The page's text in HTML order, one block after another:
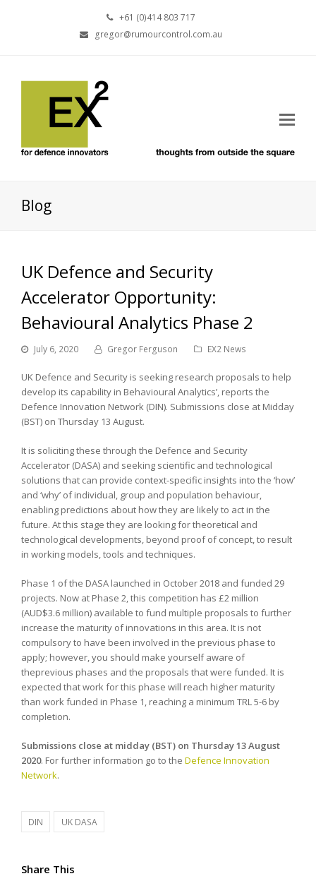
+61 (0)414 803 717
gregor@rumourcontrol.com.au
Blog
UK Defence and Security
Accelerator Opportunity:
Behavioural Analytics Phase 2
July 6, 2020 Gregor Ferguson EX2 News
UK Defence and Security is seeking research proposals to help
develop its capability in Behavioural Analytics’, reports the
Defence Innovation Network (DIN). Submissions close at Midday
(BST) on Thursday 13 August.
It is soliciting these through the Defence and Security
Accelerator (DASA) and seeking scientific and technological
solutions that can provide context-specific insights into the ‘how’
and ‘why’ of individual, group and population behaviour,
enabling predictions about how they are likely to act in the
future. At this stage they are looking for theoretical and
technological developments, beyond proof of concept, to result
in working models, tools and techniques.
Phase 1 of the DASA launched in October 2018 and funded 29
projects. Now at Phase 2, this competition has £2 million
(AUD$3.6 million) available to fund multiple proposals to further
increase the maturity of innovations in this area. It is not
compulsory to have been involved in the previous phase to
apply; however, you should make yourself aware of
theprevious phases and the proposals that were funded. It is
expected that work for this phase will reach higher maturity
than work funded in Phase 1, reaching a minimum TRL 5-6 by
completion.
Submissions close at midday (BST) on Thursday 13 August
2020. For further information go to the Defence Innovation
Network.
DIN UK DASA
Share This